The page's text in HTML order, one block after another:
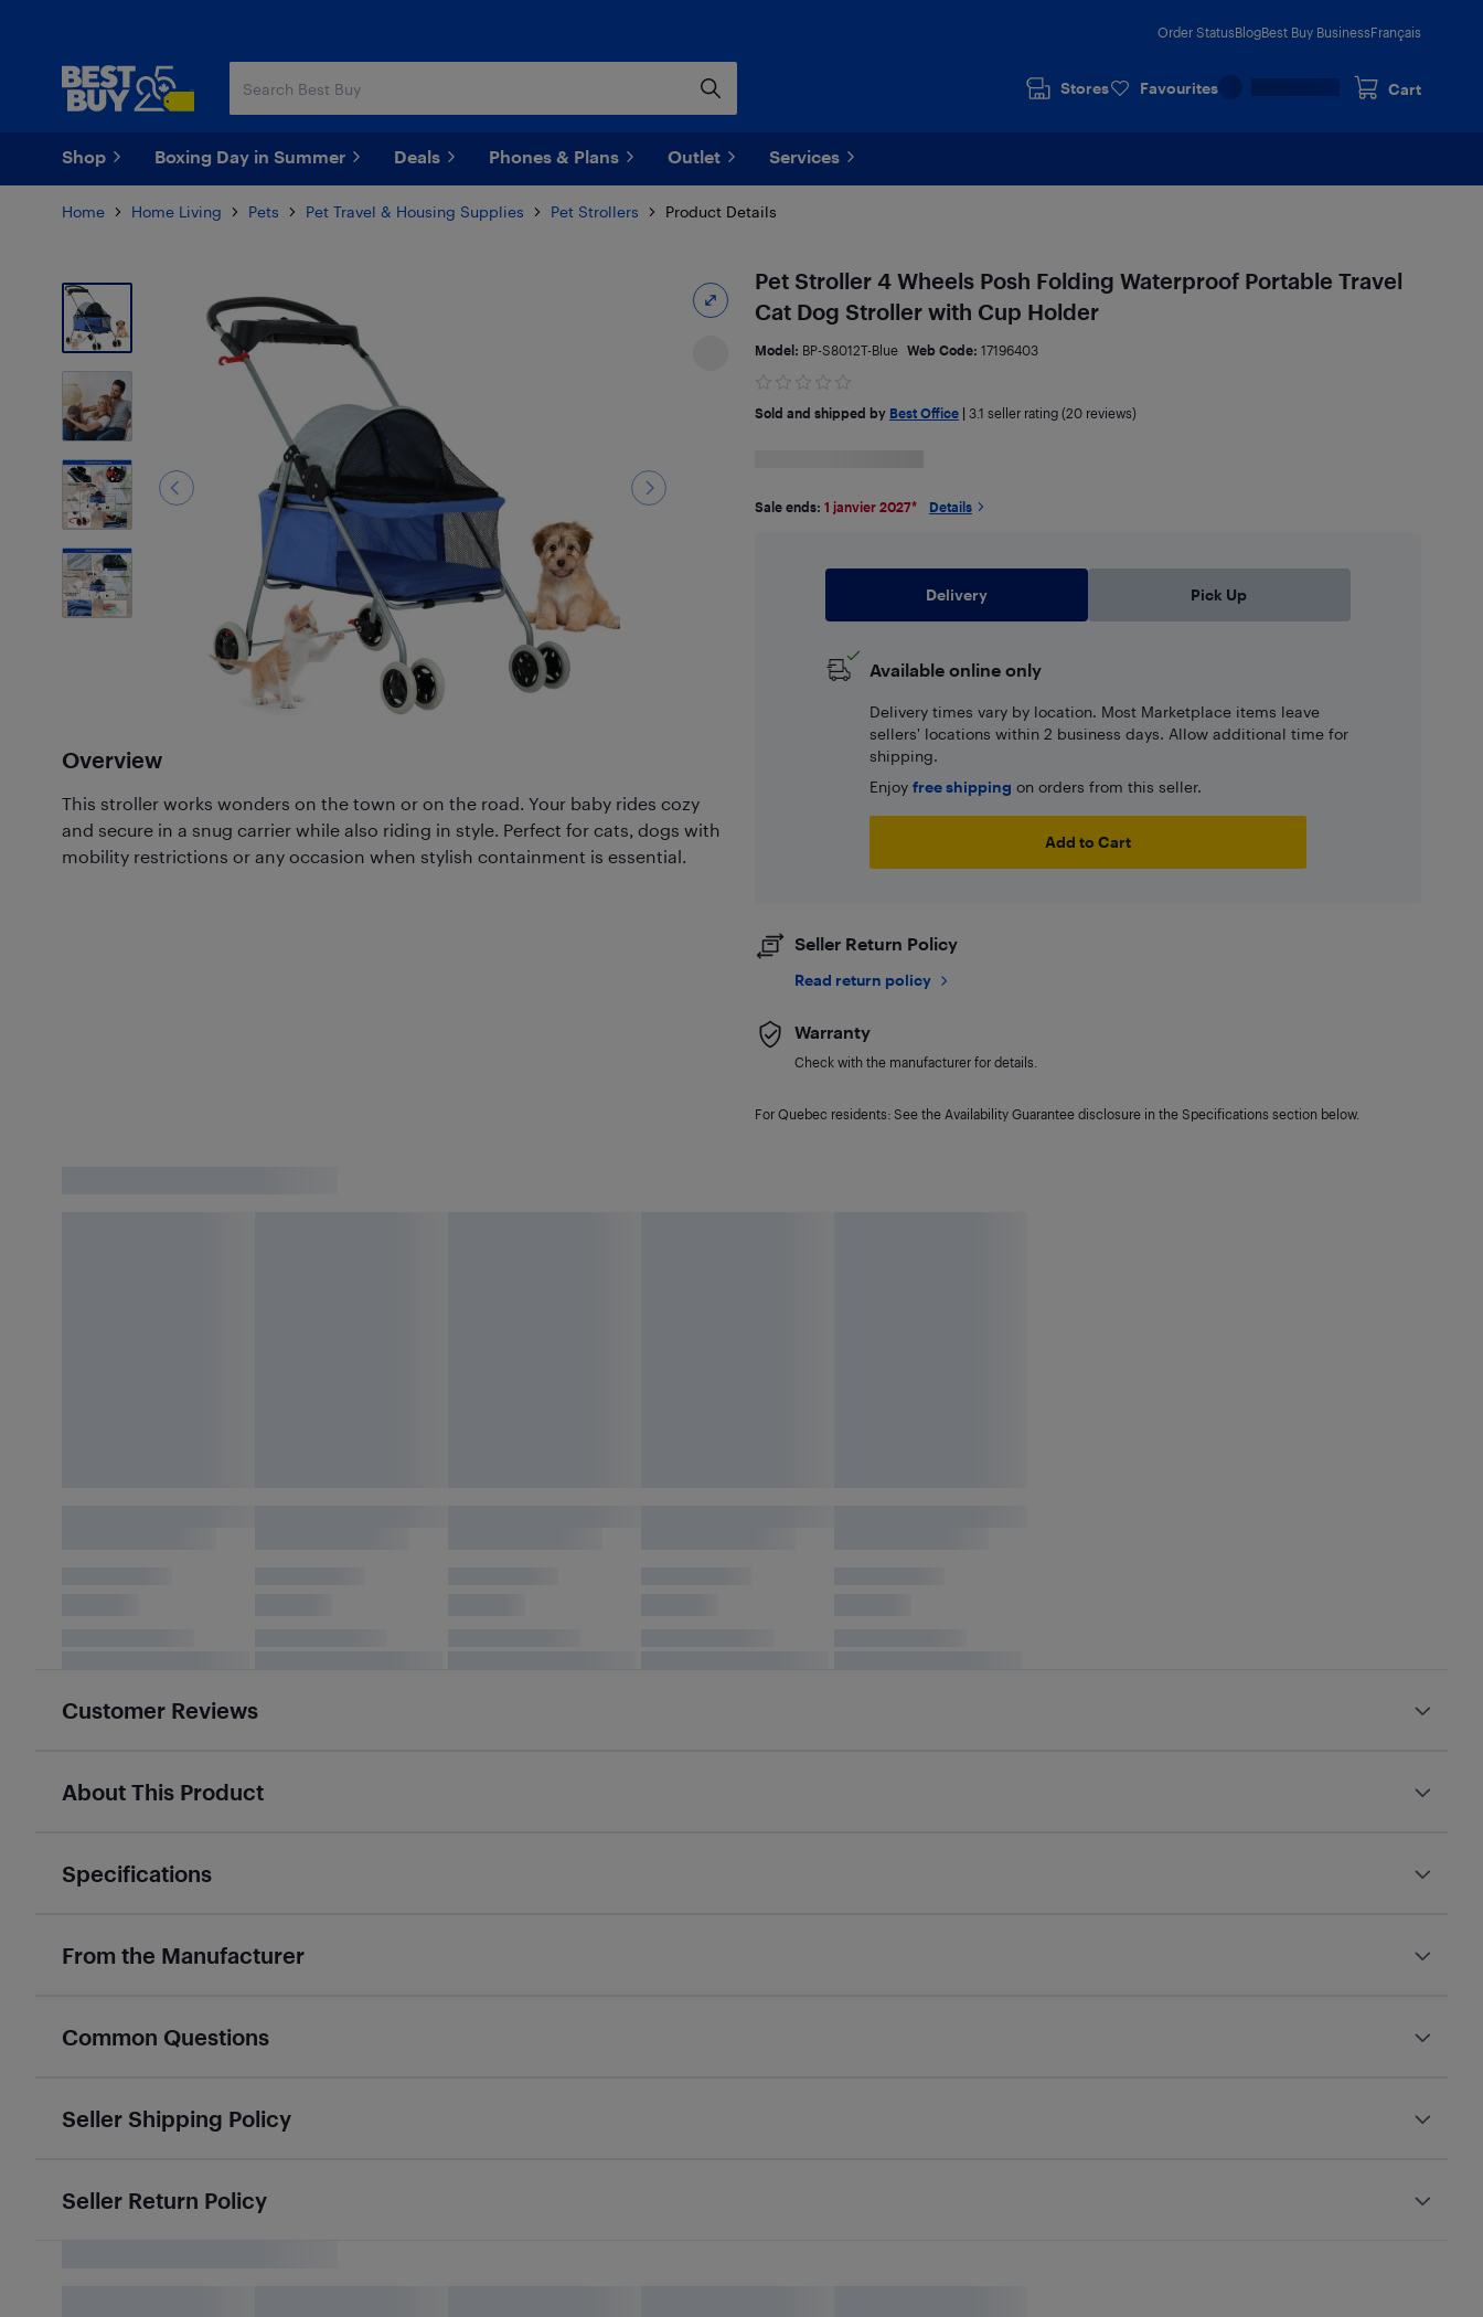
Order StatusBlogBest Buy BusinessFrançais
Stores Favourites Cart
Shop Boxing Day in Summer Deals Phones & Plans Outlet Services
Home Home Living Pets Pet Travel & Housing Supplies Pet Strollers Product Details
4
Photos
Overview
This stroller works wonders on the town or on the road. Your baby rides cozy
and secure in a snug carrier while also riding in style. Perfect for cats, dogs with
mobility restrictions or any occasion when stylish containment is essential.
Pet Stroller 4 Wheels Posh Folding Waterproof Portable Travel
Cat Dog Stroller with Cup Holder
Model: BP-S8012T-Blue Web Code: 17196403
Sold and shipped by Best Office| 3.1 seller rating (20 reviews)
Sale ends: 1 janvier 2027* Details
Delivery Pick Up
Available online only
Delivery times vary by location. Most Marketplace items leave
sellers' locations within 2 business days. Allow additional time for
shipping.
Enjoy free shipping on orders from this seller.
Add to Cart
Seller Return Policy
Read return policy
Warranty
Check with the manufacturer for details.
For Quebec residents: See the Availability Guarantee disclosure in the Specifications section below.
Customer Reviews
About This Product
Specifications
From the Manufacturer
Common Questions
Seller Shipping Policy
Seller Return Policy